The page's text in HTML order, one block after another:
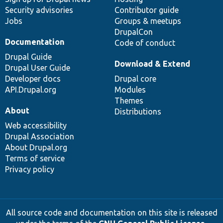
Security advisories
Jobs
Contributor guide
Groups & meetups
DrupalCon
Code of conduct
Documentation
Drupal Guide
Drupal User Guide
Developer docs
API.Drupal.org
Download & Extend
Drupal core
Modules
Themes
Distributions
About
Web accessibility
Drupal Association
About Drupal.org
Terms of service
Privacy policy
All source code and documentation on this site is released